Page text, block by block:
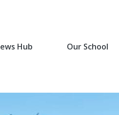
Hub Our School